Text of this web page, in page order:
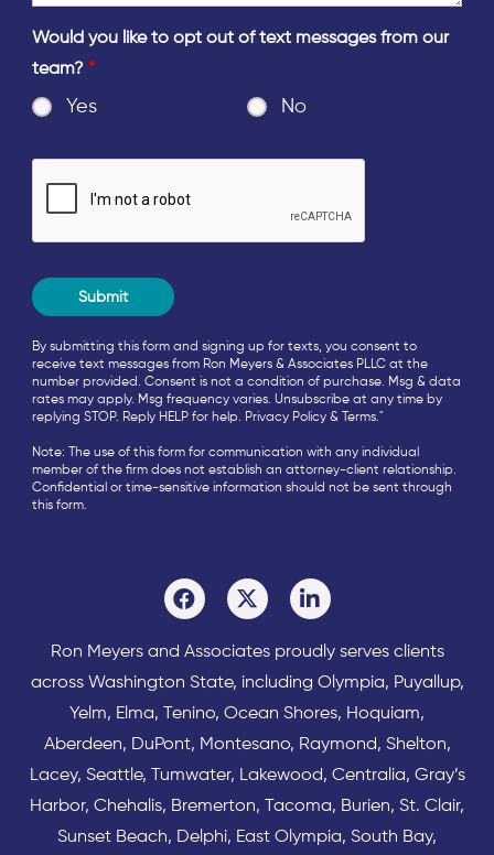
Would you like to opt out of text messages from our
team? *
Yes No
By submitting this form and signing up for texts, you consent to
receive text messages from Ron Meyers & Associates PLLC at the
number provided. Consent is not a condition of purchase. Msg & data
rates may apply. Msg frequency varies. Unsubscribe at any time by
replying STOP. Reply HELP for help. Privacy Policy & Terms."
Note: The use of this form for communication with any individual
member of the firm does not establish an attorney-client relationship.
Confidential or time-sensitive information should not be sent through
this form.
Ron Meyers and Associates proudly serves clients
across Washington State, including Olympia, Puyallup,
Yelm, Elma, Tenino, Ocean Shores, Hoquiam,
Aberdeen, DuPont, Montesano, Raymond, Shelton,
Lacey, Seattle, Tumwater, Lakewood, Centralia, Gray’s
Harbor, Chehalis, Bremerton, Tacoma, Burien, St. Clair,
Sunset Beach, Delphi, East Olympia, South Bay,